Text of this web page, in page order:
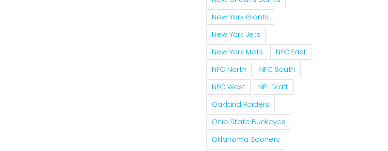
New York Giants
New York Jets
New York Mets
NFC East
NFC North
NFC South
NFC West
NFL Draft
Oakland Raiders
Ohio State Buckeyes
Oklahoma Sooners